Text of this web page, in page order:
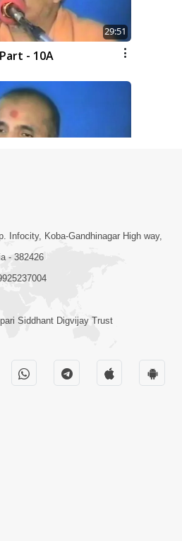
29:51
- 10A
30:06
- 11A
Infocity, Koba-Gandhinagar High way,
- 382426
Siddhant Digvijay Trust